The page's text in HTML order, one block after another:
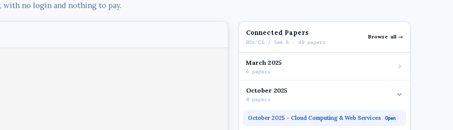
with no login and nothing to pay.
Connected Papers
BSc CS / Sem 6 · 49 papers
Browse all →
March 2025
6 papers
October 2025
8 papers
October 2025 - Cloud Computing & Web Services Open